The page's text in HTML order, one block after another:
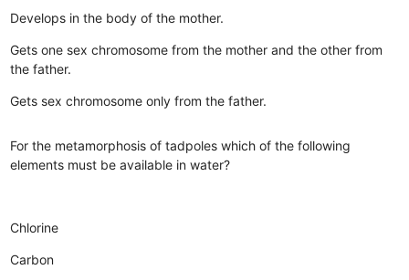
Develops in the body of the mother.
Gets one sex chromosome from the mother and the other from
the father.
Gets sex chromosome only from the father.
For the metamorphosis of tadpoles which of the following
elements must be available in water?
Chlorine
Carbon